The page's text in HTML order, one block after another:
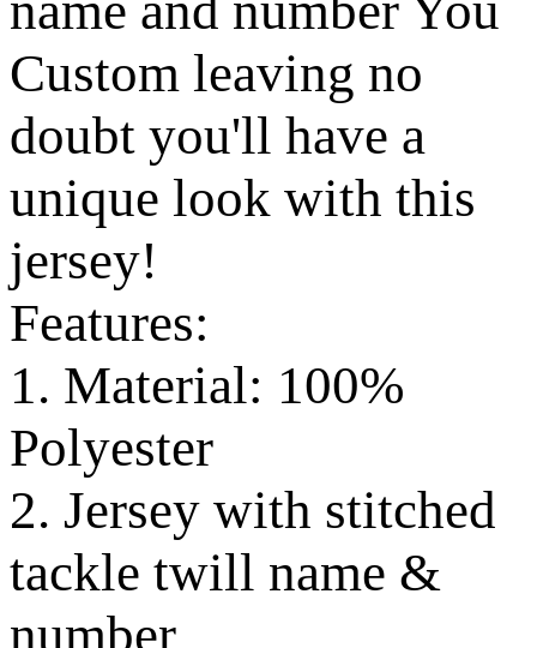
Custom leaving no
doubt you'll have a
unique look with this
jersey!
Features:
1. Material: 100%
Polyester
2. Jersey with stitched
tackle twill name &
number